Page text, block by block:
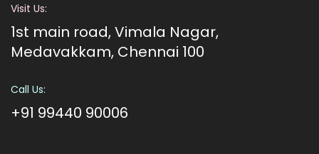
Visit Us:
1st main road, Vimala Nagar,
Medavakkam, Chennai 100
Call Us:
+91 99440 90006